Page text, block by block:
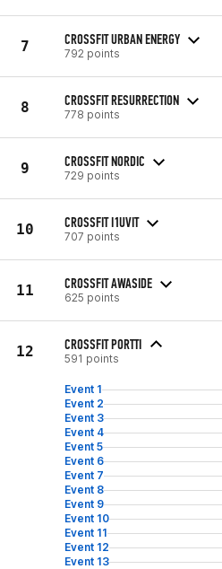
7 CROSSFIT URBAN ENERGY
792 points
8 CROSSFIT RESURRECTION
778 points
9 CROSSFIT NORDIC
729 points
10 CROSSFIT I1UVIT
707 points
11 CROSSFIT AWASIDE
625 points
12 CROSSFIT PORTTI
591 points
Event 1
Event 2
Event 3
Event 4
Event 5
Event 6
Event 7
Event 8
Event 9
Event 10
Event 11
Event 12
Event 13